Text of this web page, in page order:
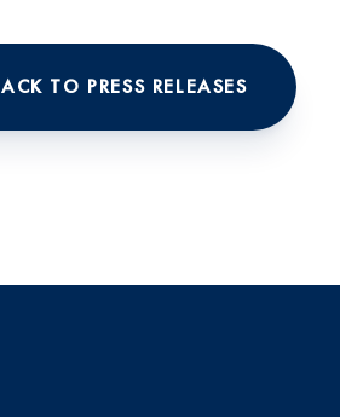
TO PRESS RELEASES